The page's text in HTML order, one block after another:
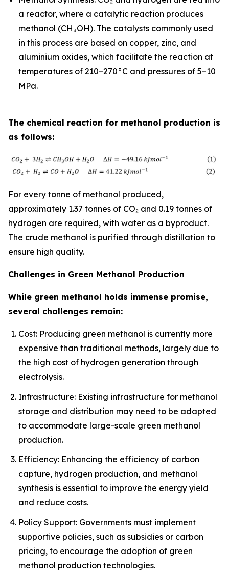
a reactor, where a catalytic reaction produces
methanol (CH₃OH). The catalysts commonly used
in this process are based on copper, zinc, and
aluminium oxides, which facilitate the reaction at
temperatures of 210–270°C and pressures of 5–10
MPa.
The chemical reaction for methanol production is
as follows:
For every tonne of methanol produced,
approximately 1.37 tonnes of CO₂ and 0.19 tonnes of
hydrogen are required, with water as a byproduct.
The crude methanol is purified through distillation to
ensure high quality.
Challenges in Green Methanol Production
While green methanol holds immense promise,
several challenges remain:
Cost: Producing green methanol is currently more
expensive than traditional methods, largely due to
the high cost of hydrogen generation through
electrolysis.
Infrastructure: Existing infrastructure for methanol
storage and distribution may need to be adapted
to accommodate large-scale green methanol
production.
Efficiency: Enhancing the efficiency of carbon
capture, hydrogen production, and methanol
synthesis is essential to improve the energy yield
and reduce costs.
Policy Support: Governments must implement
supportive policies, such as subsidies or carbon
pricing, to encourage the adoption of green
methanol production technologies.